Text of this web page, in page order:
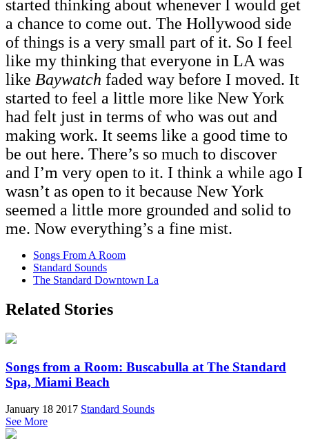
started thinking about whenever I would get
a chance to come out. The Hollywood side
of things is a very small part of it. So I feel
like my thinking that everyone in LA was
like Baywatch faded way before I moved. It
started to feel a little more like New York
had felt just in terms of who was out and
making work. It seems like a good time to
be out here. There’s so much to discover
and I’m very open to it. I think a while ago I
wasn’t as open to it because New York
seemed a little more grounded and solid to
me. Now everything’s a fine mist.
Songs From A Room
Standard Sounds
The Standard Downtown La
Related Stories
Songs from a Room: Buscabulla at The Standard
Spa, Miami Beach
January 18 2017 Standard Sounds
See More